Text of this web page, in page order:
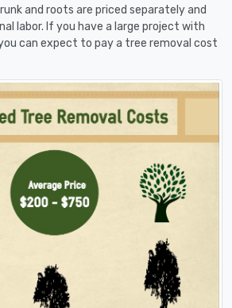
and roots are priced separately and
labor. If you have a large project with
can expect to pay a tree removal cost